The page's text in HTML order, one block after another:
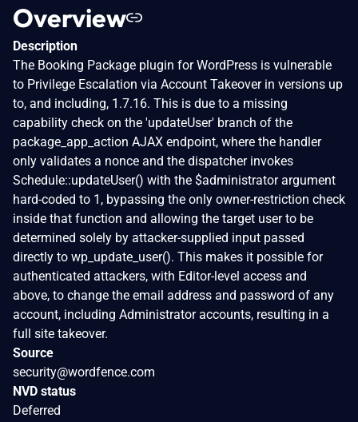
Overview
Description
The Booking Package plugin for WordPress is vulnerable
to Privilege Escalation via Account Takeover in versions up
to, and including, 1.7.16. This is due to a missing
capability check on the 'updateUser' branch of the
package_app_action AJAX endpoint, where the handler
only validates a nonce and the dispatcher invokes
Schedule::updateUser() with the $administrator argument
hard-coded to 1, bypassing the only owner-restriction check
inside that function and allowing the target user to be
determined solely by attacker-supplied input passed
directly to wp_update_user(). This makes it possible for
authenticated attackers, with Editor-level access and
above, to change the email address and password of any
account, including Administrator accounts, resulting in a
full site takeover.
Source
security@wordfence.com
NVD status
Deferred